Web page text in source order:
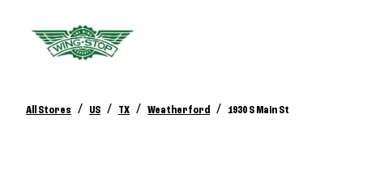
All Stores / US / TX / Weatherford / 1930 S Main St